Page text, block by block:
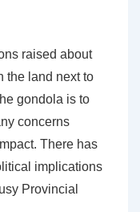
raised about
the land next to
gondola is to
concerns
There has
implications
Provincial